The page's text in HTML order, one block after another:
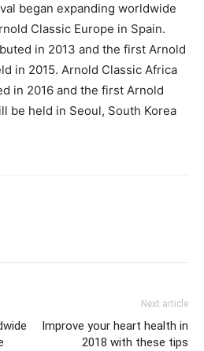
began expanding worldwide
Classic Europe in Spain.
in 2013 and the first Arnold
in 2015. Arnold Classic Africa
in 2016 and the first Arnold
be held in Seoul, South Korea
Next article
Improve your heart health in
2018 with these tips